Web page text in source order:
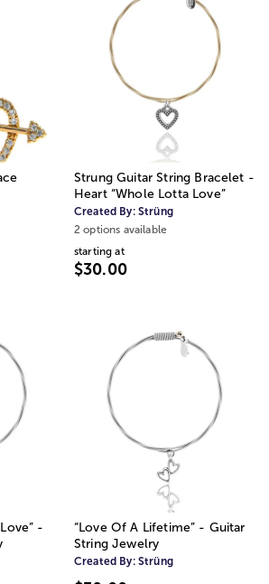
Strung Guitar String Bracelet -
Heart “Whole Lotta Love”
Created By: Strüng
2 options available
starting at
$30.00
-
“Love Of A Lifetime” - Guitar
String Jewelry
Created By: Strüng